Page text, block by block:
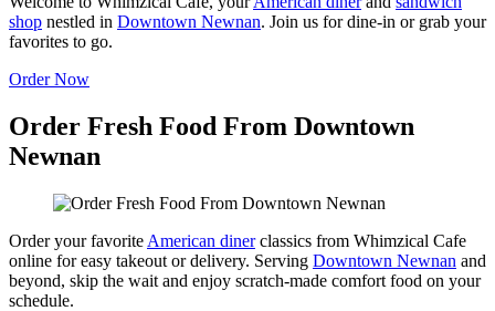
shop nestled in Downtown Newnan. Join us for dine-in or grab your
favorites to go.
Order Now
Order Fresh Food From Downtown
Newnan
Order your favorite American dinerclassics from Whimzical Cafe
online for easy takeout or delivery. Serving Downtown Newnan and
beyond, skip the wait and enjoy scratch-made comfort food on your
schedule.